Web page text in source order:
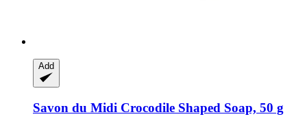
Add
Savon du Midi Crocodile Shaped Soap, 50 g